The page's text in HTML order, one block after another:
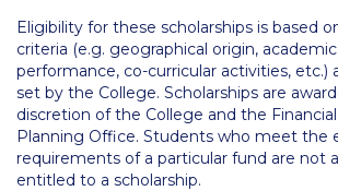
Annual Report
Brochures
Study Abroad
Study in Athens
Eligibility for these scholarships is based
criteria (e.g. geographical origin,
performance, co-curricular activities, etc.)
set by the College. Scholarships are
discretion of the College and the
Planning Office. Students who meet the
requirements of a particular fund are not
entitled to a scholarship.